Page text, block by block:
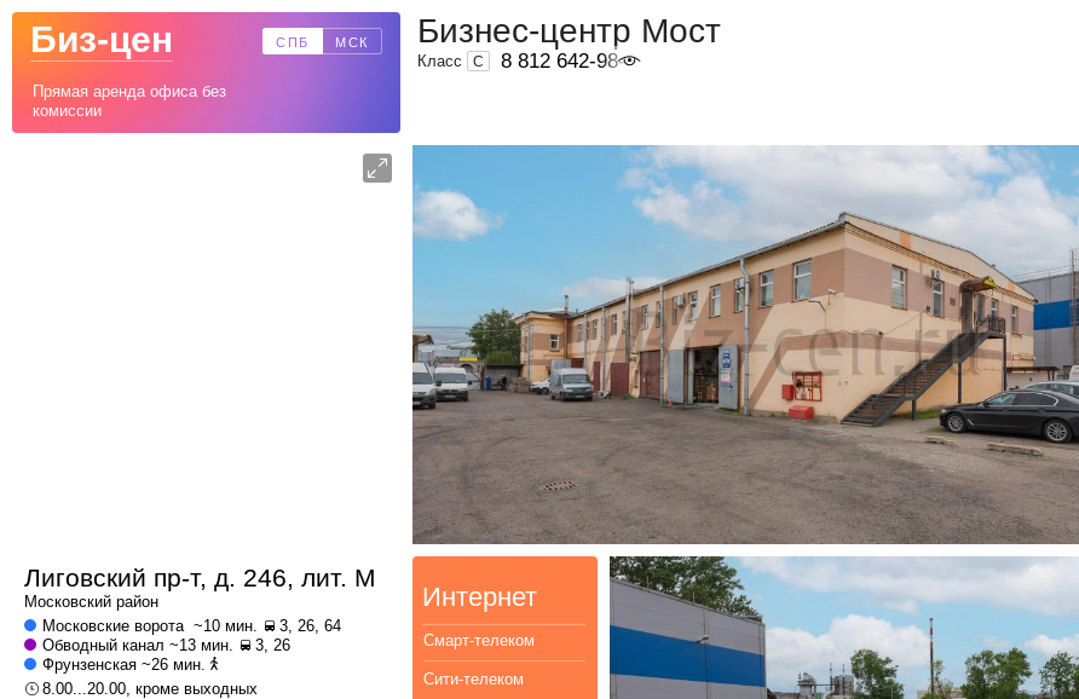
Биз-цен СПБ МСК
Прямая аренда офиса без
комиссии
Бизнес-центр Мост
Класс C 8 812 642-98-46
Лиговский пр-т, д. 246, лит. М
Московский район
Московские ворота~10 мин.
3, 26, 64
Обводный канал ~13 мин.
3, 26
Фрунзенская ~26 мин.
8.00...20.00, кроме выходных
Интернет
Смарт-телеком
Сити-телеком